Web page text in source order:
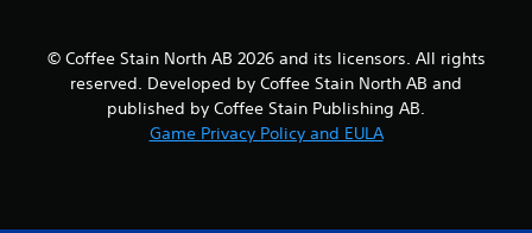
s
© Coffee Stain North AB 2026 and its licensors. All rights
reserved. Developed by Coffee Stain North AB and
published by Coffee Stain Publishing AB.
Game Privacy Policy and EULA